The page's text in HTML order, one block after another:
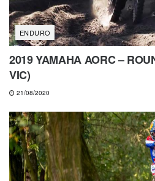
ENDURO
2019 YAMAHA AORC –
VIC)
21/08/2020